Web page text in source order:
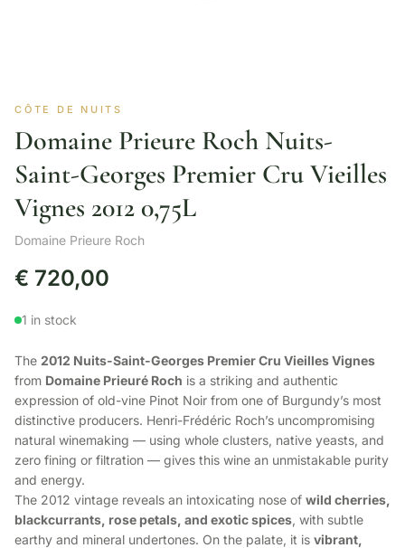
CÔTE DE NUITS
Domaine Prieure Roch Nuits-
Saint-Georges Premier Cru Vieilles
Vignes 2012 0,75L
Domaine Prieure Roch
€ 720,00
1 in stock
The 2012 Nuits-Saint-Georges Premier Cru Vieilles Vignes
from Domaine Prieuré Roch is a striking and authentic
expression of old-vine Pinot Noir from one of Burgundy’s most
distinctive producers. Henri-Frédéric Roch’s uncompromising
natural winemaking — using whole clusters, native yeasts, and
zero fining or filtration — gives this wine an unmistakable purity
and energy.
The 2012 vintage reveals an intoxicating nose of wild cherries,
blackcurrants, rose petals, and exotic spices, with subtle
earthy and mineral undertones. On the palate, it is vibrant,